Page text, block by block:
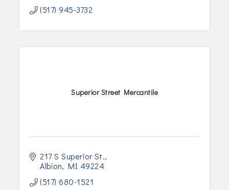
(517) 945-3732
Superior Street Mercantile
217 S Superior St.
Albion
MI 49224
(517) 680-1521